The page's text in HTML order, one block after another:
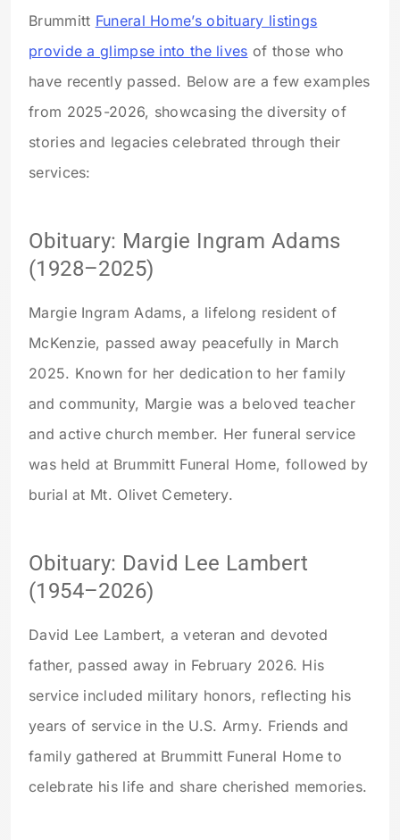
Brummitt Funeral Home’s obituary listings
provide a glimpse into the lives of those who
have recently passed. Below are a few examples
from 2025-2026, showcasing the diversity of
stories and legacies celebrated through their
services:
Obituary: Margie Ingram Adams
(1928–2025)
Margie Ingram Adams, a lifelong resident of
McKenzie, passed away peacefully in March
2025. Known for her dedication to her family
and community, Margie was a beloved teacher
and active church member. Her funeral service
was held at Brummitt Funeral Home, followed by
burial at Mt. Olivet Cemetery.
Obituary: David Lee Lambert
(1954–2026)
David Lee Lambert, a veteran and devoted
father, passed away in February 2026. His
service included military honors, reflecting his
years of service in the U.S. Army. Friends and
family gathered at Brummitt Funeral Home to
celebrate his life and share cherished memories.